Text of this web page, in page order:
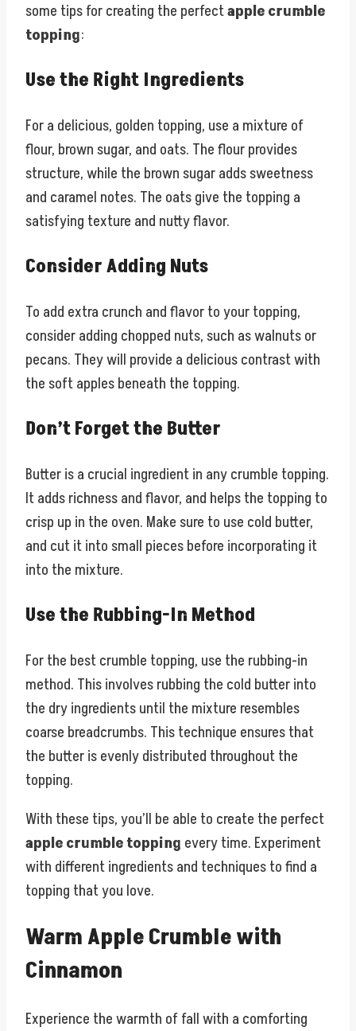
some tips for creating the perfectapple crumble
topping:
Use the Right Ingredients
For a delicious, golden topping, use a mixture of
flour, brown sugar, and oats. The flour provides
structure, while the brown sugar adds sweetness
and caramel notes. The oats give the topping a
satisfying texture and nutty flavor.
Consider Adding Nuts
To add extra crunch and flavor to your topping,
consider adding chopped nuts, such as walnuts or
pecans. They will provide a delicious contrast with
the soft apples beneath the topping.
Don’t Forget the Butter
Butter is a crucial ingredient in any crumble topping.
It adds richness and flavor, and helps the topping to
crisp up in the oven. Make sure to use cold butter,
and cut it into small pieces before incorporating it
into the mixture.
Use the Rubbing-In Method
For the best crumble topping, use the rubbing-in
method. This involves rubbing the cold butter into
the dry ingredients until the mixture resembles
coarse breadcrumbs. This technique ensures that
the butter is evenly distributed throughout the
topping.
With these tips, you’ll be able to create the perfect
apple crumble topping every time. Experiment
with different ingredients and techniques to find a
topping that you love.
Warm Apple Crumble with
Cinnamon
Experience the warmth of fall with a comforting